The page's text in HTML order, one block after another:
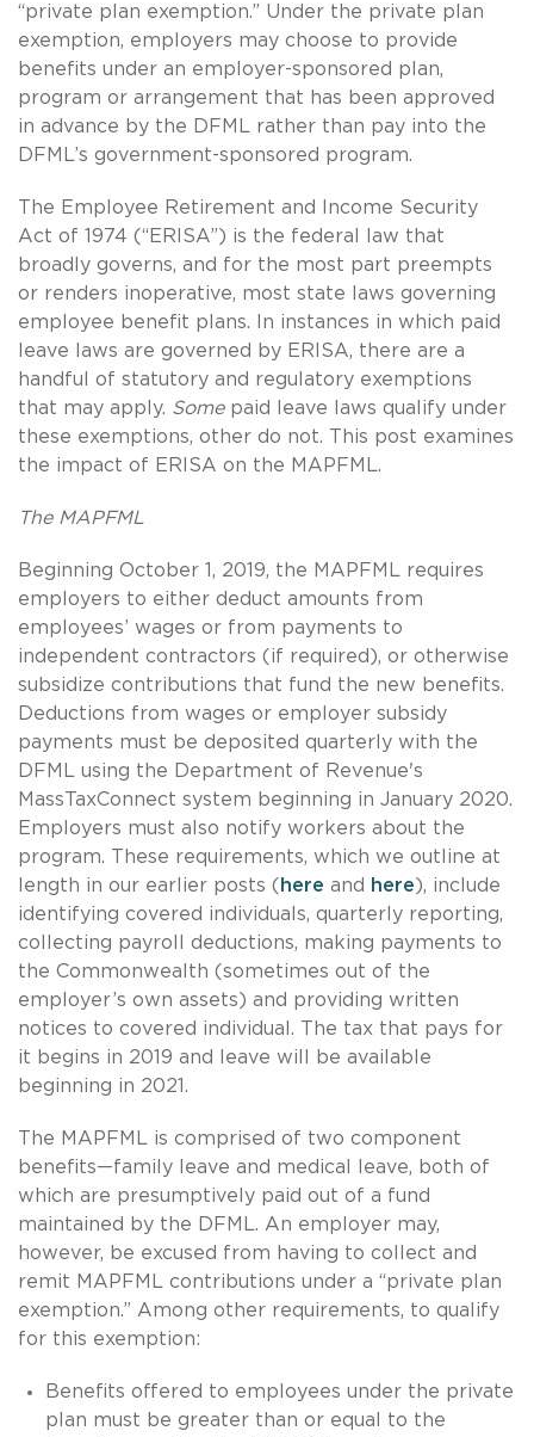
“private plan exemption.” Under the private plan
exemption, employers may choose to provide
benefits under an employer-sponsored plan,
program or arrangement that has been approved
in advance by the DFML rather than pay into the
DFML’s government-sponsored program.
The Employee Retirement and Income Security
Act of 1974 (“ERISA”) is the federal law that
broadly governs, and for the most part preempts
or renders inoperative, most state laws governing
employee benefit plans. In instances in which paid
leave laws are governed by ERISA, there are a
handful of statutory and regulatory exemptions
that may apply. Some paid leave laws qualify under
these exemptions, other do not. This post examines
the impact of ERISA on the MAPFML.
The MAPFML
Beginning October 1, 2019, the MAPFML requires
employers to either deduct amounts from
employees’ wages or from payments to
independent contractors (if required), or otherwise
subsidize contributions that fund the new benefits.
Deductions from wages or employer subsidy
payments must be deposited quarterly with the
DFML using the Department of Revenue's
MassTaxConnect system beginning in January 2020.
Employers must also notify workers about the
program. These requirements, which we outline at
length in our earlier posts ( here and here), include
identifying covered individuals, quarterly reporting,
collecting payroll deductions, making payments to
the Commonwealth (sometimes out of the
employer’s own assets) and providing written
notices to covered individual. The tax that pays for
it begins in 2019 and leave will be available
beginning in 2021.
The MAPFML is comprised of two component
benefits—family leave and medical leave, both of
which are presumptively paid out of a fund
maintained by the DFML. An employer may,
however, be excused from having to collect and
remit MAPFML contributions under a “private plan
exemption.” Among other requirements, to qualify
for this exemption:
Benefits offered to employees under the private
plan must be greater than or equal to the